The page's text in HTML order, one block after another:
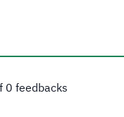
0 feedbacks